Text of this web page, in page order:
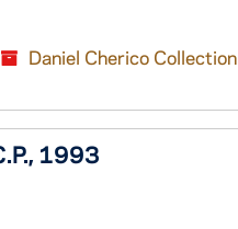
Daniel Cherico Collection
1993